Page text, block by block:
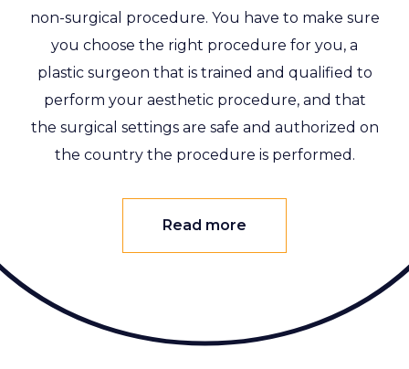
non-surgical procedure. You have to make sure
you choose the right procedure for you, a
plastic surgeon that is trained and qualified to
perform your aesthetic procedure, and that
the surgical settings are safe and authorized on
the country the procedure is performed.
Read more